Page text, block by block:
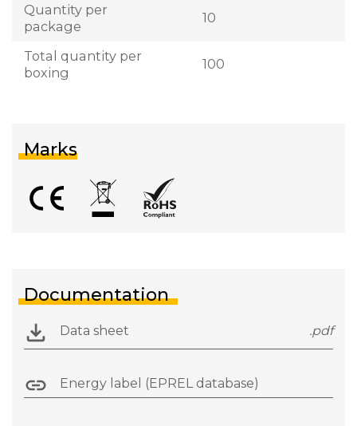
Quantity per
package
10
Total quantity per
boxing
100
Marks
Documentation
Data sheet .pdf
Energy label (EPREL database)